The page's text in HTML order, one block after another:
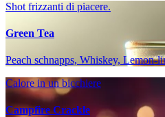
Shot frizzanti di piacere.
Green Tea
Peach schnapps, Whiskey, Lemon-
Calore in un bicchiere
Campfire Crackle